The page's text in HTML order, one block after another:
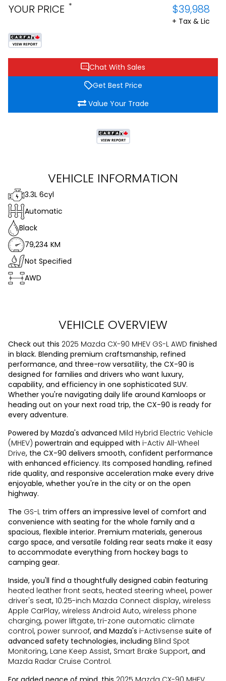
Chat With Sales
Get Best Price
Value Your Trade
YOUR PRICE * $39,988
+ Tax & Lic
VEHICLE INFORMATION
3.3L 6cyl
Automatic
Black
79,234 KM
Not Specified
AWD
VEHICLE OVERVIEW
Check out this 2025 Mazda CX-90 MHEV GS-L AWD finished
in black. Blending premium craftsmanship, refined
performance, and three-row versatility, the CX-90 is
designed for families and drivers who want luxury,
capability, and efficiency in one sophisticated SUV.
Whether you're navigating daily life around Kamloops or
heading out on your next road trip, the CX-90 is ready for
every adventure.
Powered by Mazda's advanced Mild Hybrid Electric Vehicle
(MHEV) powertrain and equipped with i-Activ All-Wheel
Drive, the CX-90 delivers smooth, confident performance
with enhanced efficiency. Its composed handling, refined
ride quality, and responsive acceleration make every drive
enjoyable, whether you're in the city or on the open
highway.
The GS-L trim offers an impressive level of comfort and
convenience with seating for the whole family and a
spacious, flexible interior. Premium materials, generous
cargo space, and versatile folding rear seats make it easy
to accommodate everything from hockey bags to
camping gear.
Inside, you'll find a thoughtfully designed cabin featuring
heated leather front seats, heated steering wheel, power
driver's seat, 10.25-inch Mazda Connect display, wireless
Apple CarPlay, wireless Android Auto, wireless phone
charging, power liftgate, tri-zone automatic climate
control, power sunroof, and Mazda's i-Activsense suite of
advanced safety technologies, including Blind Spot
Monitoring, Lane Keep Assist, Smart Brake Support, and
Mazda Radar Cruise Control.